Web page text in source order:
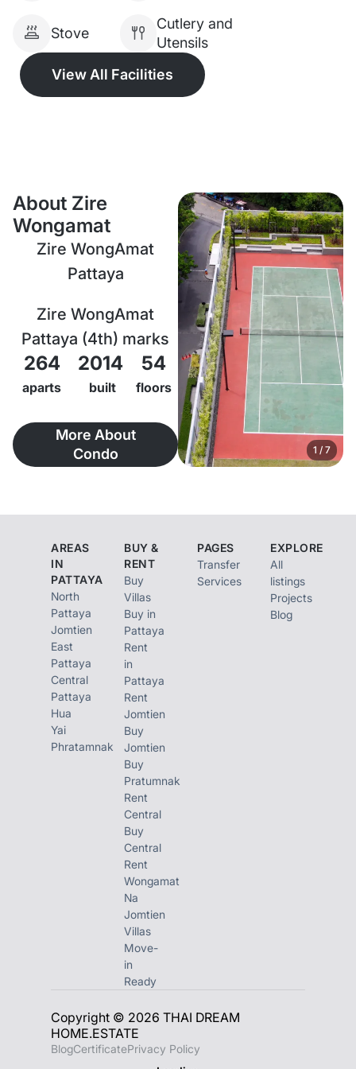
Stove
Cutlery and
Utensils
View All Facilities
About Zire
Wongamat
Zire WongAmat
Pattaya
Zire WongAmat
Pattaya (4th) marks
Raimon Land’s 4th
residential
Pattaya, and was
successfully
2015. Developed by
Development
Co.,Ltd., the project
occupies a
prestigious 5 Rai – 3
Ngan – 70 Sq.Wah /
9,480 Square Meter
freehold land parcel
w/ direct beach
access along Soi
Saranchol, in the
highly exclusive
neighborhood of
Wong Amat in
Pattaya.
Zire WongAmat
Pattaya comprises 2
striking high-rise
Tower A rising 54
Stories and Tower B
264
aparts
2014
built
54
floors
More About
Condo
1 / 7
AREAS
IN
PATTAYA
North
Pattaya
Jomtien
East
Pattaya
Central
Pattaya
Hua
Yai
Phratamnak
BUY &
RENT
Buy
Villas
Buy in
Pattaya
Rent
in
Pattaya
Rent
Jomtien
Buy
Jomtien
Buy
Pratumnak
Rent
Central
Buy
Central
Rent
Wongamat
Na
Jomtien
Villas
Move-
in
Ready
PAGES
Transfer
Services
EXPLORE
All
listings
Projects
Blog
Copyright © 2026 THAI DREAM
HOME.ESTATE
BlogCertificatePrivacy Policy